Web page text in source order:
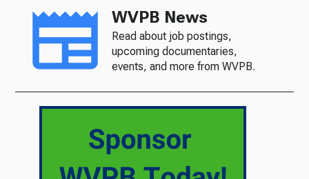
WVPB News
Read about job postings,
upcoming documentaries,
events, and more from WVPB.